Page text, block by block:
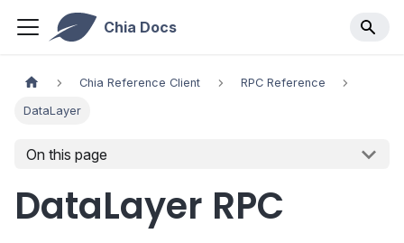
Chia Docs
Chia Reference Client RPC Reference
DataLayer
On this page
DataLayer RPC